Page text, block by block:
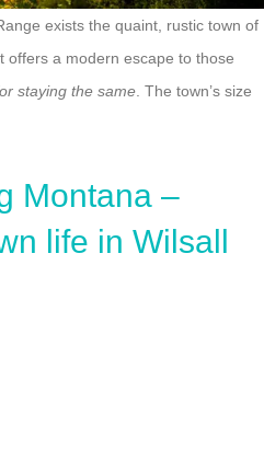
exists the quaint, rustic town of
offers a modern escape to those
staying the same . The town’s size
Montana –
life in Wilsall